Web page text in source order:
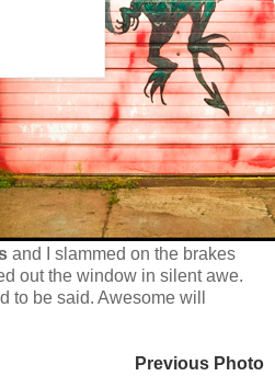
and I slammed on the brakes
out the window in silent awe.
to be said. Awesome will
Previous Photo